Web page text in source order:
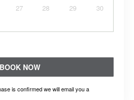
27 28 29
30
BOOK NOW
is confirmed we will email you a